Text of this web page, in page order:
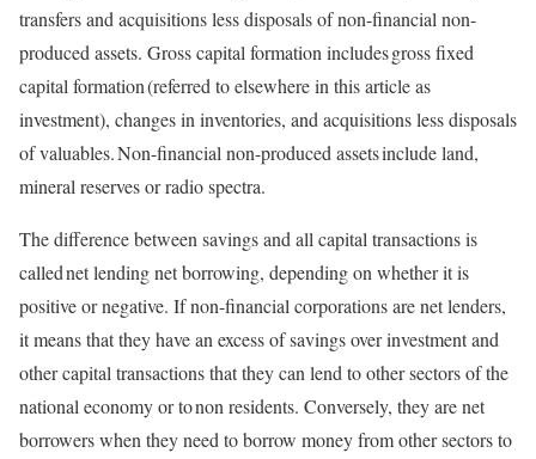
transfers and acquisitions less disposals of non-financial non-
produced assets. Gross capital formation includes gross fixed
capital formation (referred to elsewhere in this article as
investment), changes in inventories, and acquisitions less disposals
of valuables. Non-financial non-produced assets include land,
mineral reserves or radio spectra.
The difference between savings and all capital transactions is
called net lending net borrowing, depending on whether it is
positive or negative. If non-financial corporations are net lenders,
it means that they have an excess of savings over investment and
other capital transactions that they can lend to other sectors of the
national economy or to non residents. Conversely, they are net
borrowers when they need to borrow money from other sectors to